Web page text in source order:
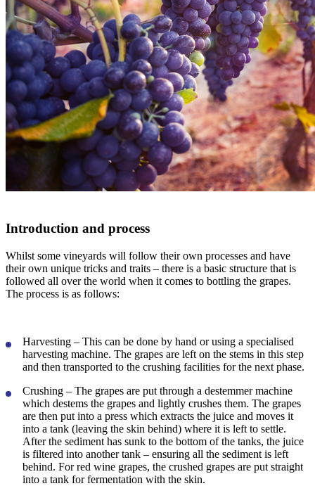
Introduction and process
Whilst some vineyards will follow their own processes and have
their own unique tricks and traits – there is a basic structure that is
followed all over the world when it comes to bottling the grapes.
The process is as follows:
Harvesting – This can be done by hand or using a specialised
harvesting machine. The grapes are left on the stems in this step
and then transported to the crushing facilities for the next phase.
Crushing – The grapes are put through a destemmer machine
which destems the grapes and lightly crushes them. The grapes
are then put into a press which extracts the juice and moves it
into a tank (leaving the skin behind) where it is left to settle.
After the sediment has sunk to the bottom of the tanks, the juice
is filtered into another tank – ensuring all the sediment is left
behind. For red wine grapes, the crushed grapes are put straight
into a tank for fermentation with the skin.